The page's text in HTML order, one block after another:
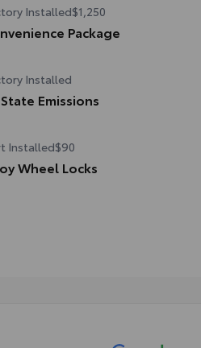
Installed$1,250
Package
liftgate
Installed
Emissions
Installed$90
Wheel Locks